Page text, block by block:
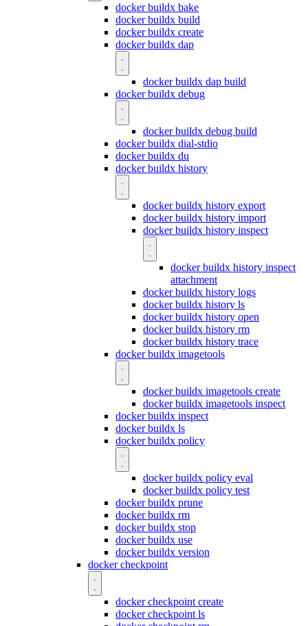
docker buildx bake
docker buildx build
docker buildx create
docker buildx dap
docker buildx dap build
docker buildx debug
docker buildx debug build
docker buildx dial-stdio
docker buildx du
docker buildx history
docker buildx history export
docker buildx history import
docker buildx history inspect
docker buildx history inspect
attachment
docker buildx history logs
docker buildx history ls
docker buildx history open
docker buildx history rm
docker buildx history trace
docker buildx imagetools
docker buildx imagetools create
docker buildx imagetools inspect
docker buildx inspect
docker buildx ls
docker buildx policy
docker buildx policy eval
docker buildx policy test
docker buildx prune
docker buildx rm
docker buildx stop
docker buildx use
docker buildx version
docker checkpoint
docker checkpoint create
docker checkpoint ls